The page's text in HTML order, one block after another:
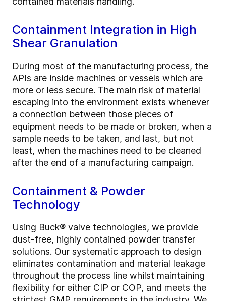
Containment Integration in High
Shear Granulation
During most of the manufacturing process, the
APIs are inside machines or vessels which are
more or less secure. The main risk of material
escaping into the environment exists whenever
a connection between those pieces of
equipment needs to be made or broken, when a
sample needs to be taken, and last, but not
least, when the machines need to be cleaned
after the end of a manufacturing campaign.
Containment & Powder
Technology
Using Buck® valve technologies, we provide
dust-free, highly contained powder transfer
solutions. Our systematic approach to design
eliminates contamination and material leakage
throughout the process line whilst maintaining
flexibility for either CIP or COP, and meets the